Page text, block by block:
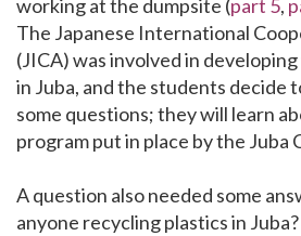
working at the dumpsite (part 5,
The Japanese International
(JICA) was involved in
in Juba, and the students decide
some questions; they will learn
program put in place by the Juba
A question also needed some
anyone recycling plastics in